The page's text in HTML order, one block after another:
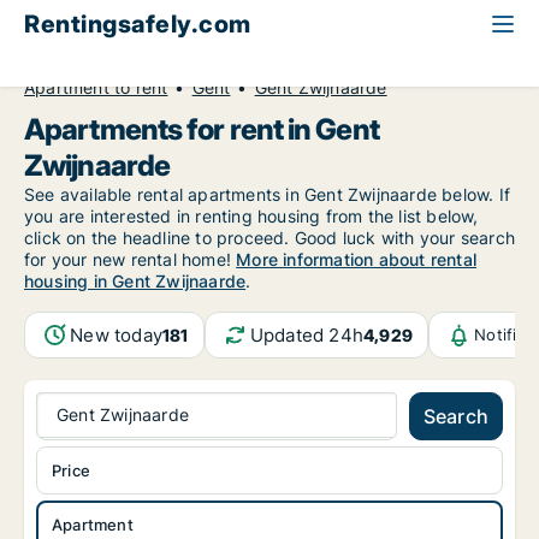
Rentingsafely.com
Apartment to rent
Gent Gent Zwijnaarde
Apartments for rent in Gent
Zwijnaarde
See available rental apartments in Gent Zwijnaarde below. If
you are interested in renting housing from the list below,
click on the headline to proceed. Good luck with your search
for your new rental home! More information about rental
housing in Gent Zwijnaarde.
New today181 Updated 24h4,929
Gent Zwijnaarde Search
Apartment
Price